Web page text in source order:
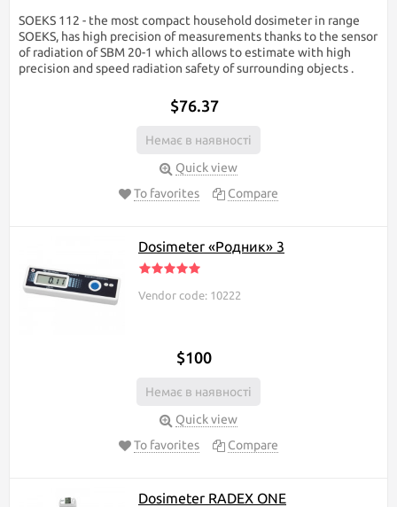
temperature rises.
To protect your life
from the unknown
popular models of radiation indicators.
If you are a beginner and are not very versed in dosimeters, we
brand that has long established itself in the European and Ukrainian
markets. SOEKS 112 captures beta and gamma particles, as well as
x-rays. The accuracy of the device is comparable to professional
models. You can use the dosimeter in a wide temperature range:
with which you can filter products according to the characteristics
Tip for choosing a radiation indicator:
goods using the filter, or using the product comparison function.
SOEKS 112 - the most compact household dosimeter in range
SOEKS, has high precision of measurements thanks to the sensor
of radiation of SBM 20-1 which allows to estimate with high
precision and speed radiation safety of surrounding objects ​.
$76.37
Немає в наявності
Quick view
To favorites
Compare
Dosimeter «Родник» 3
Vendor code: 10222
$100
Немає в наявності
Quick view
To favorites
Compare
Dosimeter RADEX ONE